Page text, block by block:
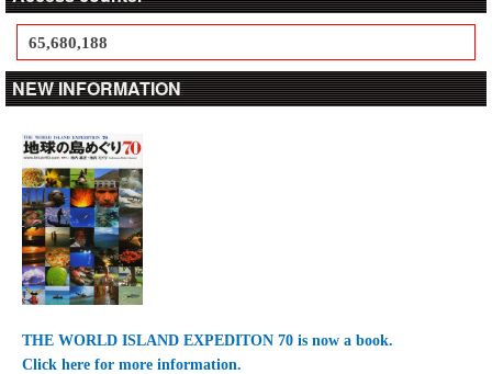
65,680,188
NEW INFORMATION
THE WORLD ISLAND EXPEDITON 70 is now a book.
Click here for more information.